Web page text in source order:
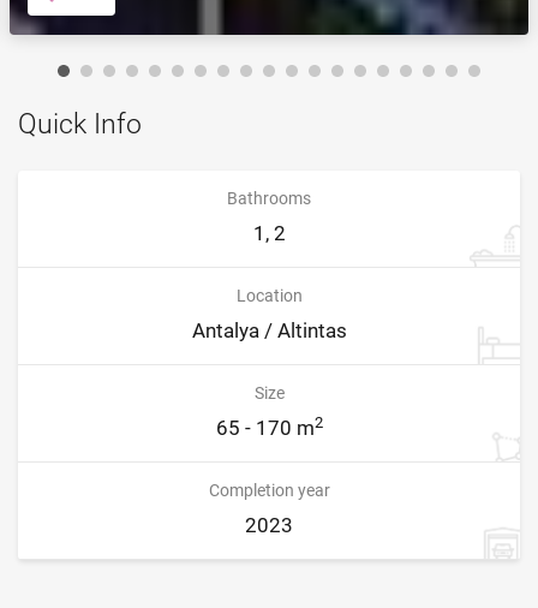
Quick Info
Bathrooms
1, 2
Location
Antalya / Altintas
Size
65 - 170 m2
Completion year
2023